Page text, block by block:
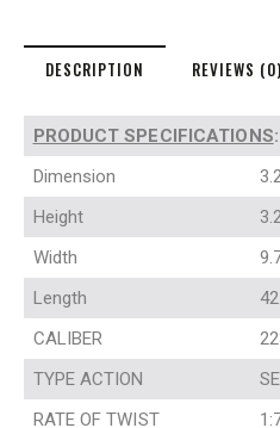
DESCRIPTION REVIEWS (0)
PRODUCT SPECIFICATIONS:
Dimension
Height
Width
Length
CALIBER
TYPE ACTION
RATE OF TWIST